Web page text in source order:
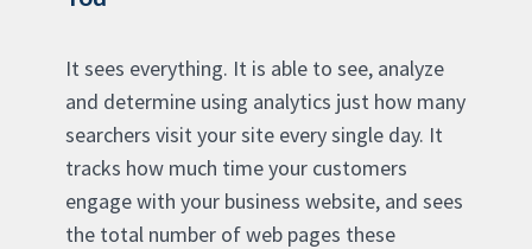
It sees everything. It is able to see, analyze
and determine using analytics just how many
searchers visit your site every single day. It
tracks how much time your customers
engage with your business website, and sees
the total number of web pages these